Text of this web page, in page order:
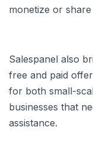
monetize or
Salespanel also
free and paid
for both small-
businesses that
assistance.